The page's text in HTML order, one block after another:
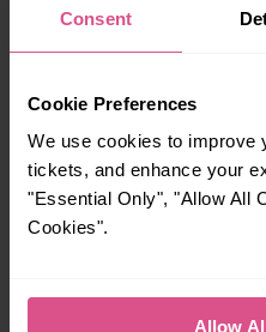
Consent
Cookie Preferences
We use cookies to improve
tickets, and enhance your
"Essential Only", "Allow All
Cookies".
Allow
Prosecution
Staff
Use of
information